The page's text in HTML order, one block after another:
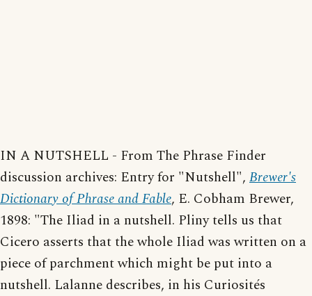
IN A NUTSHELL - From The Phrase Finder
discussion archives: Entry for "Nutshell", Brewer's
Dictionary of Phrase and Fable, E. Cobham Brewer,
1898: "The Iliad in a nutshell. Pliny tells us that
Cicero asserts that the whole Iliad was written on a
piece of parchment which might be put into a
nutshell. Lalanne describes, in his Curiosités